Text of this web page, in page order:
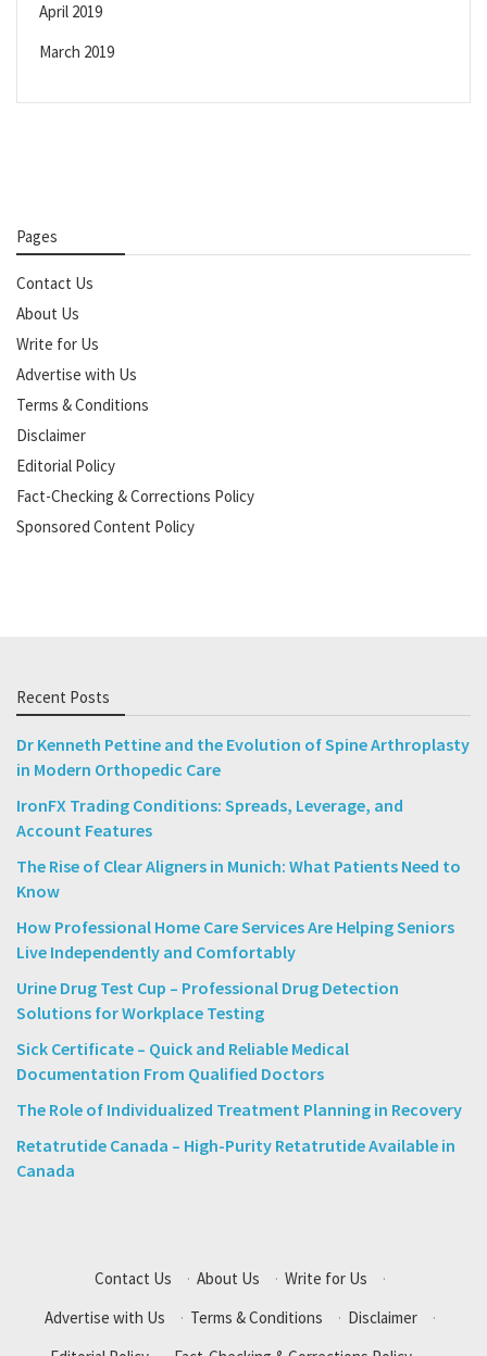
April 2019
March 2019
Pages
Contact Us
About Us
Write for Us
Advertise with Us
Terms & Conditions
Disclaimer
Editorial Policy
Fact-Checking & Corrections Policy
Sponsored Content Policy
Recent Posts
Dr Kenneth Pettine and the Evolution of Spine Arthroplasty
in Modern Orthopedic Care
IronFX Trading Conditions: Spreads, Leverage, and
Account Features
The Rise of Clear Aligners in Munich: What Patients Need to
Know
How Professional Home Care Services Are Helping Seniors
Live Independently and Comfortably
Urine Drug Test Cup – Professional Drug Detection
Solutions for Workplace Testing
Sick Certificate – Quick and Reliable Medical
Documentation From Qualified Doctors
The Role of Individualized Treatment Planning in Recovery
Retatrutide Canada – High-Purity Retatrutide Available in
Canada
Contact Us · About Us · Write for Us
·
Advertise with Us
· Terms & Conditions · Disclaimer
·